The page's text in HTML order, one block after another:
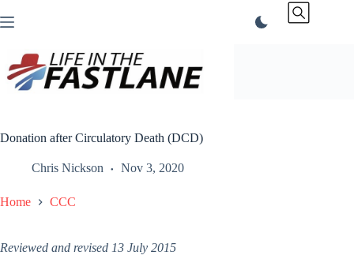
to
Donation after Circulatory Death (DCD)
Chris Nickson Nov 3, 2020
Home CCC
Reviewed and revised 13 July 2015